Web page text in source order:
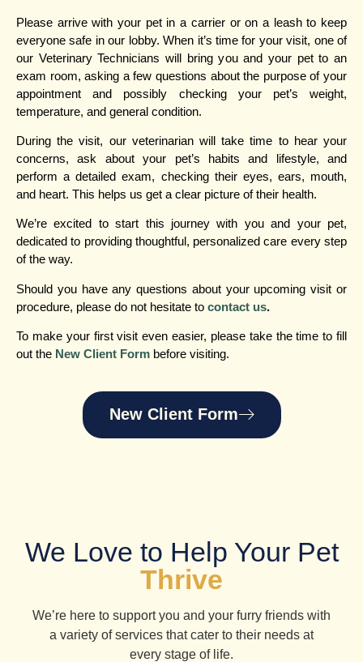
Please arrive with your pet in a carrier or on a leash to keep
everyone safe in our lobby. When it’s time for your visit, one of
our Veterinary Technicians will bring you and your pet to an
exam room, asking a few questions about the purpose of your
appointment and possibly checking your pet’s weight,
temperature, and general condition.
During the visit, our veterinarian will take time to hear your
concerns, ask about your pet’s habits and lifestyle, and
perform a detailed exam, checking their eyes, ears, mouth,
and heart. This helps us get a clear picture of their health.
We’re excited to start this journey with you and your pet,
dedicated to providing thoughtful, personalized care every step
of the way.
Should you have any questions about your upcoming visit or
procedure, please do not hesitate to contact us.
To make your first visit even easier, please take the time to fill
out the New Client Form before visiting.
New Client Form
We Love to Help Your Pet
Thrive
We’re here to support you and your furry friends with
a variety of services that cater to their needs at
every stage of life.